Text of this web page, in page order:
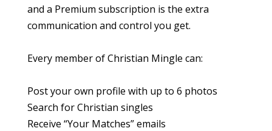
and a Premium subscription is the extra
communication and control you get.
Every member of Christian Mingle can:
Post your own profile with up to 6 photos
Search for Christian singles
Receive “Your Matches” emails